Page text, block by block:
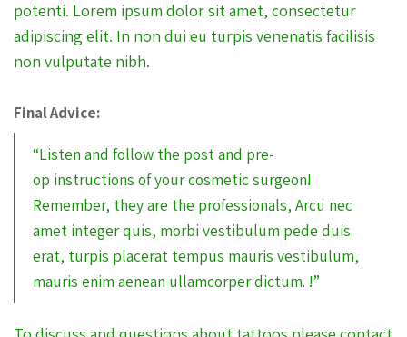
potenti. Lorem ipsum dolor sit amet, consectetur
adipiscing elit. In non dui eu turpis venenatis facilisis
non vulputate nibh.
Final Advice:
“Listen and follow the post and pre-
op instructions of your cosmetic surgeon!
Remember, they are the professionals, Arcu nec
amet integer quis, morbi vestibulum pede duis
erat, turpis placerat tempus mauris vestibulum,
mauris enim aenean ullamcorper dictum. !”